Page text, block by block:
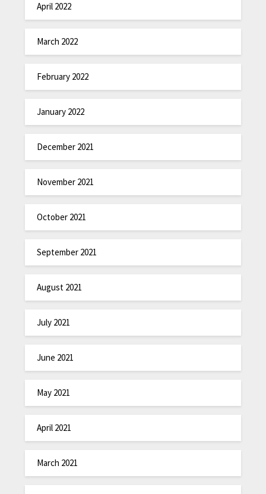
April 2022
March 2022
February 2022
January 2022
December 2021
November 2021
October 2021
September 2021
August 2021
July 2021
June 2021
May 2021
April 2021
March 2021